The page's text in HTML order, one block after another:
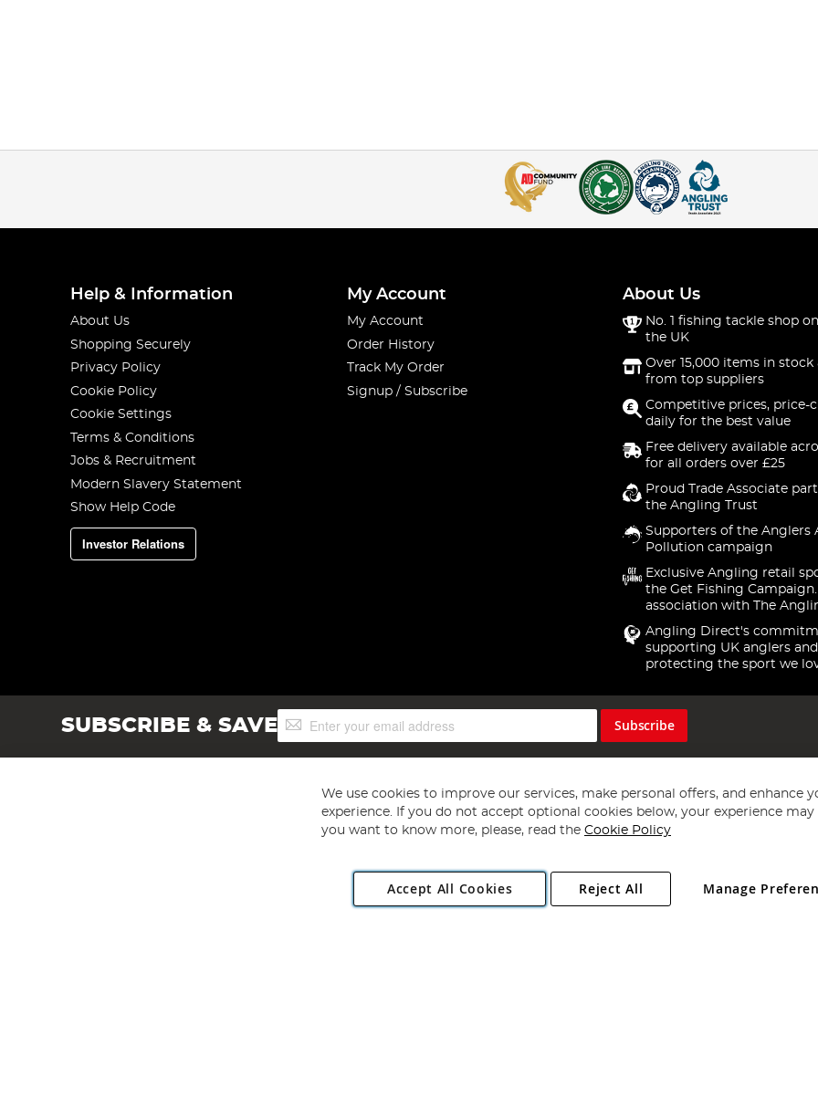
Help & Information
About Us
Shopping Securely
Privacy Policy
Cookie Policy
Cookie Settings
Terms & Conditions
Jobs & Recruitment
Modern Slavery Statement
Show Help Code
Investor Relations
My Account
My Account
Order History
Track My Order
Signup / Subscribe
About Us
No. 1 fishing tackle shop
the UK
Over 15,000 items in stock
from top suppliers
Competitive prices, price-
daily for the best value
Free delivery available
for all orders over £25
Proud Trade Associate
the Angling Trust
Supporters of the Anglers
Pollution campaign
Exclusive Angling retail
the Get Fishing
association with The
Angling Direct's
supporting UK anglers and
protecting the sport we
SUBSCRIBE & SAVESign
Up
Subscribe
Copyright 1997 - 2026 Angling Direct Plc
. All rights reserved.
Angling Direct plc, 2D Wendover Road, Rackheath Industrial Estate, Norwich, Norfolk, NR13 6LH, United Kingdom. Company registered
We use cookies to improve our services, make personal offers, and enhance
experience. If you do not accept optional cookies below, your experience may
you want to know more, please, read the Cookie Policy
Accept All Cookies Manage
Reject All